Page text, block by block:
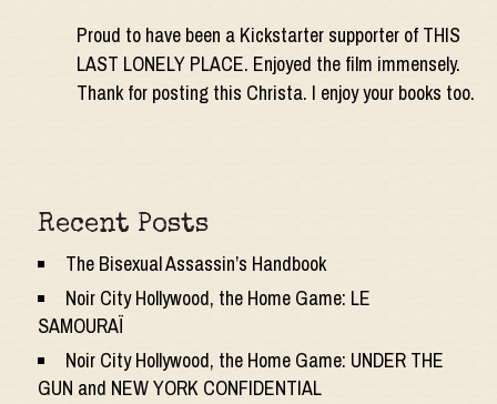
Proud to have been a Kickstarter supporter of THIS
LAST LONELY PLACE. Enjoyed the film immensely.
Thank for posting this Christa. I enjoy your books too.
Recent Posts
The Bisexual Assassin’s Handbook
Noir City Hollywood, the Home Game: LE
SAMOURAÏ
Noir City Hollywood, the Home Game: UNDER THE
GUN and NEW YORK CONFIDENTIAL